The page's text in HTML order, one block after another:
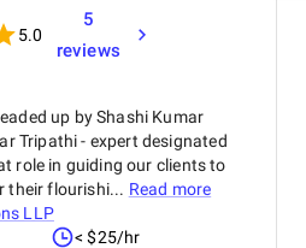
efficient CRM consulting
5.0
5
reviews
up by Shashi Kumar
Tripathi - expert designated
role in guiding our clients to
their flourishi... Read more
LLP
< $25/hr